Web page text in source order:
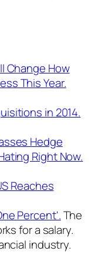
Change How
This Year.
in 2014.
Hedge
Right Now.
Reaches
Percent'.The
for a salary.
industry.